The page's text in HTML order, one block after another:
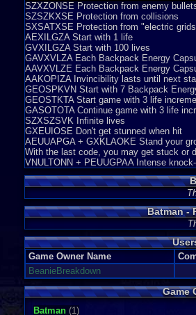
SZXZONSE Protection from enemy
SZSZKXSE Protection from collisions
SXSATXSE Protection from "electric
AEXILGZA Start with 1 life
GVXILGZA Start with 100 lives
GAVXVLZA Each Backpack Energy
AAVXVLZE Each Backpack Energy
AAKOPIZA Invincibility lasts until next
GEOSPKVN Start with 7 Backpack
GEOSTKTA Start game with 3 life
GASOTOTA Continue game with 3 life
SZXSZSVK Infinite lives
GXEUIOSE Don't get stunned when hit
AEUUAPGA + GXKLAOKE Stand your
With the last code, you may get stuck or
VNULTONN + PEUUGPAA Intense
Batman -
Game Owner Name
BeanieBreakdown
Game
Batman (1)